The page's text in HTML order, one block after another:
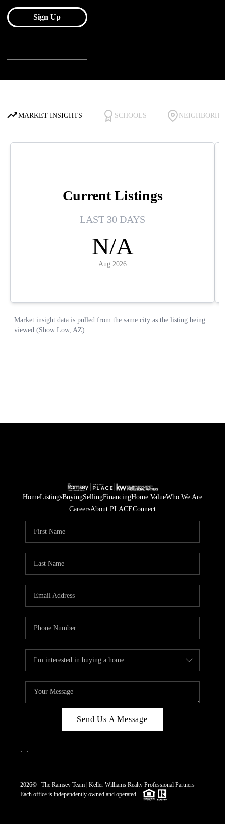
HomeListingsBuyingSellingFinancingHome ValueWho We Are
CareersAbout PLACEConnect
Send Us A Message
2026© The Ramsey Team | Keller Williams Realty Professional Partners
Each office is independently owned and operated.